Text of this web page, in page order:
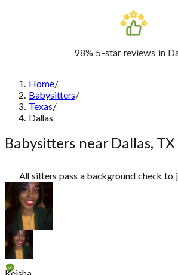
98% 5-star reviews in
Home/
Babysitters/
Texas/
Dallas
Babysitters near Dallas, TX
All sitters pass a background check to